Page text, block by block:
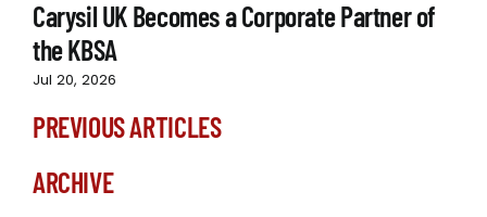
Carysil UK Becomes a Corporate Partner of
the KBSA
Jul 20, 2026
PREVIOUS ARTICLES
ARCHIVE